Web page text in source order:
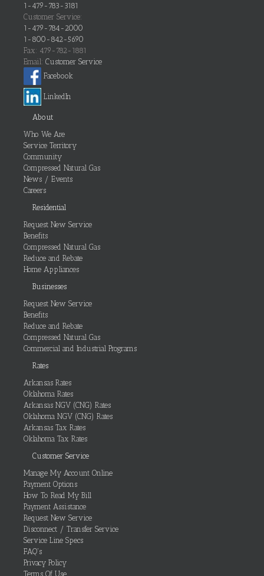
1-479-783-3181
Customer Service:
1-479-784-2000
1-800-842-5690
Fax: 479-782-1881
Email: Customer Service
Facebook
LinkedIn
About
Who We Are
Service Territory
Community
Compressed Natural Gas
News / Events
Careers
Residential
Request New Service
Benefits
Compressed Natural Gas
Reduce and Rebate
Home Appliances
Businesses
Request New Service
Benefits
Reduce and Rebate
Compressed Natural Gas
Commercial and Industrial Programs
Rates
Arkansas Rates
Oklahoma Rates
Arkansas NGV (CNG) Rates
Oklahoma NGV (CNG) Rates
Arkansas Tax Rates
Oklahoma Tax Rates
Customer Service
Manage My Account Online
Payment Options
How To Read My Bill
Payment Assistance
Request New Service
Disconnect / Transfer Service
Service Line Specs
FAQ's
Privacy Policy
Terms Of Use